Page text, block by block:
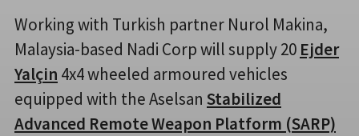
Working with Turkish partner Nurol Makina,
Malaysia-based Nadi Corp will supply 20 Ejder
Yalçin 4x4 wheeled armoured vehicles
equipped with the Aselsan Stabilized
Advanced Remote Weapon Platform (SARP)